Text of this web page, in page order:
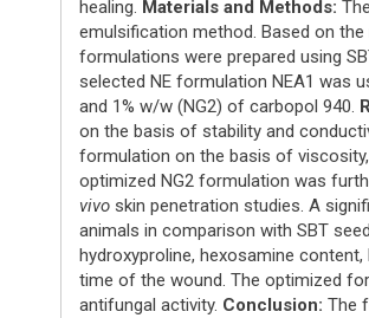
healing. Materials and Methods:
emulsification method. Based on
formulations were prepared using
selected NE formulation NEA1 was
and 1% w/w (NG2) of carbopol 940.
on the basis of stability and
formulation on the basis of
optimized NG2 formulation was
vivoskin penetration studies. A
animals in comparison with SBT
hydroxyproline, hexosamine
time of the wound. The optimized
antifungal activity. Conclusion: The